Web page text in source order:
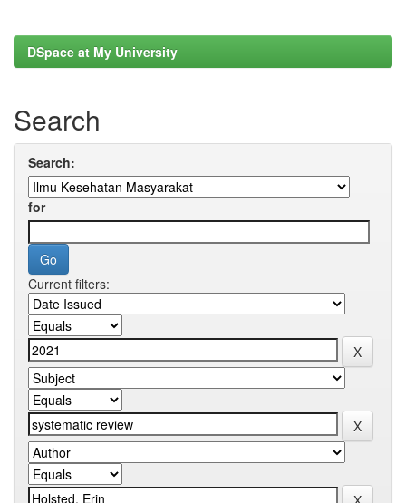
DSpace at My University
Search
Search:
for
Current filters: